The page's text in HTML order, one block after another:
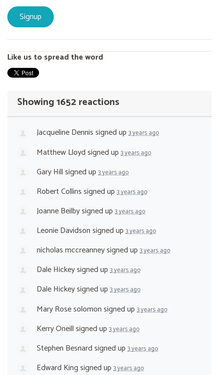
Like us to spread the word
Showing 1652 reactions
Jacqueline Dennissigned up 3 years ago
Matthew Lloydsigned up 3 years ago
Gary Hillsigned up 3 years ago
Robert Collinssigned up 3 years ago
Joanne Beilbysigned up 3 years ago
Leonie Davidsonsigned up 3 years ago
nicholas mccreanneysigned up 3 years ago
Dale Hickeysigned up 3 years ago
Dale Hickeysigned up 3 years ago
Mary Rose solomonsigned up 3 years ago
Kerry Oneillsigned up 3 years ago
Stephen Besnardsigned up 3 years ago
Edward Kingsigned up 3 years ago